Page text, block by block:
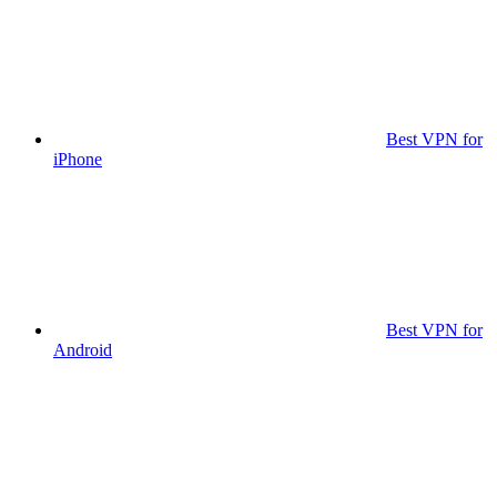
Best VPN for
iPhone
Best VPN for
Android